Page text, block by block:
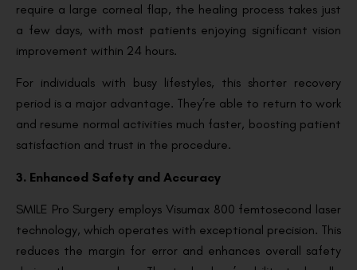
require a large corneal flap, the healing process takes just
a few days, with most patients enjoying significant vision
improvement within 24 hours.
For individuals with busy lifestyles, this shorter recovery
period is a major advantage. They’re able to return to work
and resume normal activities much faster, boosting patient
satisfaction and trust in the procedure.
3. Enhanced Safety and Accuracy
SMILE Pro Surgery employs Visumax 800 femtosecond laser
technology, which operates with exceptional precision. This
reduces the margin for error and enhances overall safety